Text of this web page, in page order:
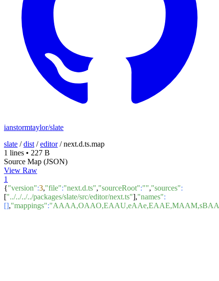
ianstormtaylor/slate
slate /dist /editor/next.d.ts.map
1 lines • 227 B
Source Map (JSON)
View Raw
1
{"version":3,"file":"next.d.ts","sourceRoot":"","sources":
["../../../../packages/slate/src/editor/next.ts"],"names":
[],"mappings":